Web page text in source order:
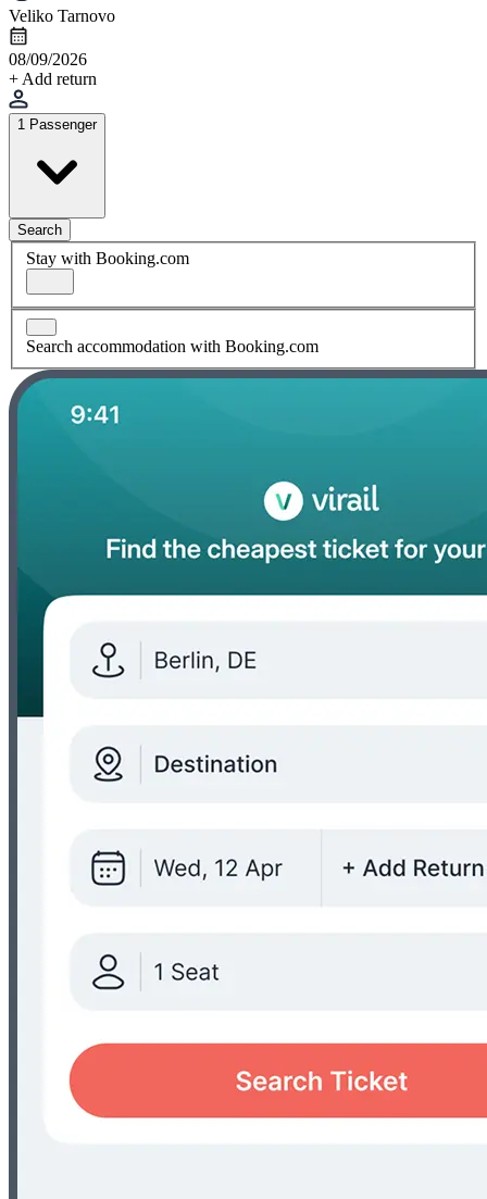
Veliko Tarnovo
08/09/2026
+ Add return
1 Passenger
Search
Stay with Booking.com
Search accommodation with Booking.com